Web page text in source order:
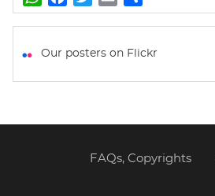
h
t
p
a
e
k
w
t
m
i
h
r
Our posters on Flickr
FAQs, Copyrights